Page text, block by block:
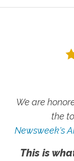
We are
the
Newsweek's
This is